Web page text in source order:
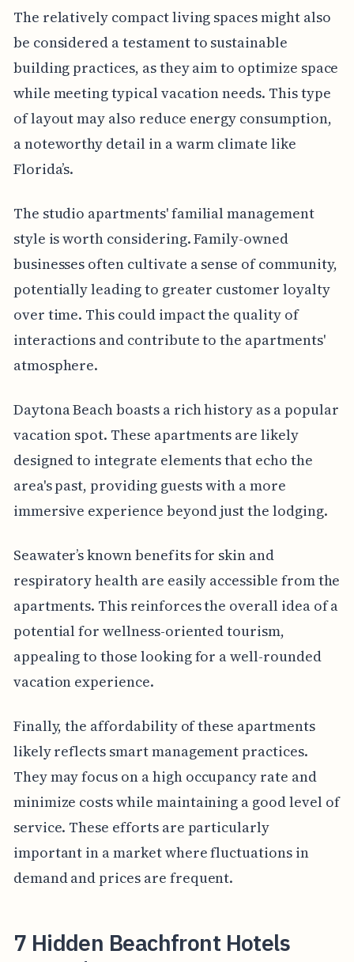
The relatively compact living spaces might also
be considered a testament to sustainable
building practices, as they aim to optimize space
while meeting typical vacation needs. This type
of layout may also reduce energy consumption,
a noteworthy detail in a warm climate like
Florida’s.
The studio apartments' familial management
style is worth considering. Family-owned
businesses often cultivate a sense of community,
potentially leading to greater customer loyalty
over time. This could impact the quality of
interactions and contribute to the apartments'
atmosphere.
Daytona Beach boasts a rich history as a popular
vacation spot. These apartments are likely
designed to integrate elements that echo the
area's past, providing guests with a more
immersive experience beyond just the lodging.
Seawater’s known benefits for skin and
respiratory health are easily accessible from the
apartments. This reinforces the overall idea of a
potential for wellness-oriented tourism,
appealing to those looking for a well-rounded
vacation experience.
Finally, the affordability of these apartments
likely reflects smart management practices.
They may focus on a high occupancy rate and
minimize costs while maintaining a good level of
service. These efforts are particularly
important in a market where fluctuations in
demand and prices are frequent.
7 Hidden Beachfront Hotels